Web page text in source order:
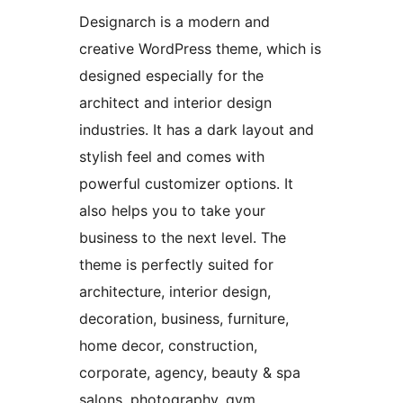
Designarch is a modern and
creative WordPress theme, which is
designed especially for the
architect and interior design
industries. It has a dark layout and
stylish feel and comes with
powerful customizer options. It
also helps you to take your
business to the next level. The
theme is perfectly suited for
architecture, interior design,
decoration, business, furniture,
home decor, construction,
corporate, agency, beauty & spa